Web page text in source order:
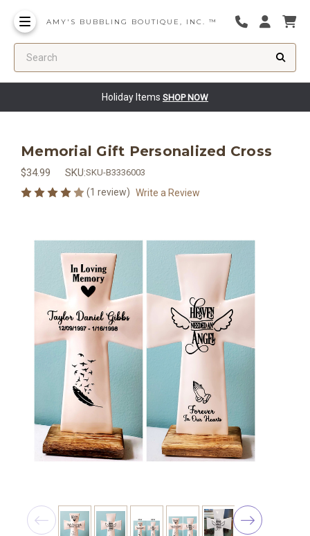
AMY'S BUBBLING BOUTIQUE, INC. ™
Holiday Items SHOP NOW
Memorial Gift Personalized Cross
$34.99 SKU:SKU-B3336003
(1 review) Write a Review